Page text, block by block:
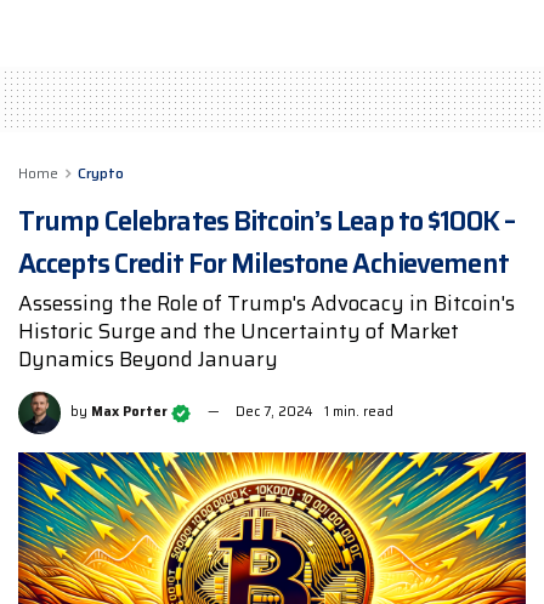
Home Crypto
Trump Celebrates Bitcoin’s Leap to $100K –
Accepts Credit For Milestone Achievement
Assessing the Role of Trump's Advocacy in Bitcoin's
Historic Surge and the Uncertainty of Market
Dynamics Beyond January
by Max Porter Dec 7, 2024 1 min. read